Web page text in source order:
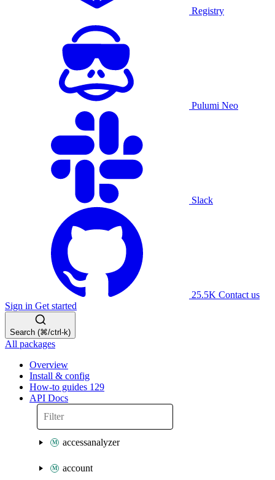
Registry
Pulumi Neo
Slack
25.5K Contact us
Sign in Get started
Search (⌘/ctrl-k)
All packages
Overview
Install & config
How-to guides 129
API Docs
accessanalyzer
account